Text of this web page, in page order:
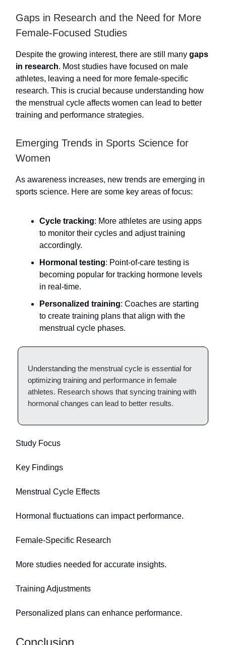
Gaps in Research and the Need for More
Female-Focused Studies
Despite the growing interest, there are still many gaps
in research. Most studies have focused on male
athletes, leaving a need for more female-specific
research. This is crucial because understanding how
the menstrual cycle affects women can lead to better
training and performance strategies.
Emerging Trends in Sports Science for
Women
As awareness increases, new trends are emerging in
sports science. Here are some key areas of focus:
Cycle tracking: More athletes are using apps
to monitor their cycles and adjust training
accordingly.
Hormonal testing: Point-of-care testing is
becoming popular for tracking hormone levels
in real-time.
Personalized training: Coaches are starting
to create training plans that align with the
menstrual cycle phases.
Understanding the menstrual cycle is essential for
optimizing training and performance in female
athletes. Research shows that syncing training with
hormonal changes can lead to better results.
Study Focus
Key Findings
Menstrual Cycle Effects
Hormonal fluctuations can impact performance.
Female-Specific Research
More studies needed for accurate insights.
Training Adjustments
Personalized plans can enhance performance.